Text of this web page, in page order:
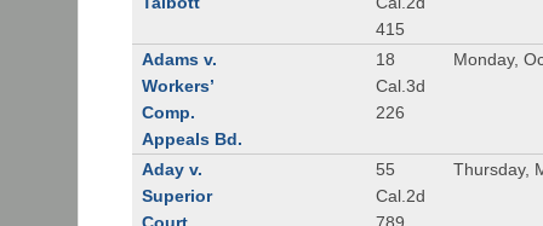
415
Adams v.
Workers’
Comp.
Appeals Bd.
18
Cal.3d
226
Monday,
Aday v.
Superior
55
Cal.2d
Thursday,